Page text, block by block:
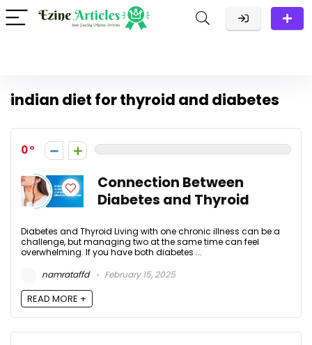
indian diet for thyroid and diabetes
0
Connection Between
Diabetes and Thyroid
Diabetes and Thyroid Living with one chronic illness can be a
challenge, but managing two at the same time can feel
overwhelming. If you have both diabetes ...
namrataffd
February 15, 2025
READ MORE +